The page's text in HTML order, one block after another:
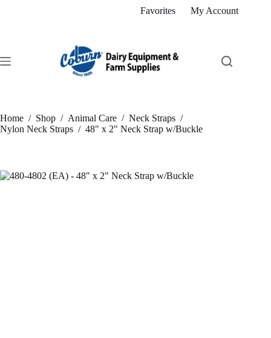
Favorites My Account
Home / Shop / Animal Care / Neck Straps /
Nylon Neck Straps / 48" x 2" Neck Strap w/Buckle